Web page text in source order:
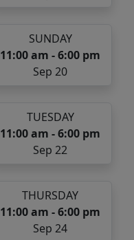
SUNDAY
11:00 am - 6:00 pm
Sep 20
TUESDAY
11:00 am - 6:00 pm
Sep 22
THURSDAY
11:00 am - 6:00 pm
Sep 24